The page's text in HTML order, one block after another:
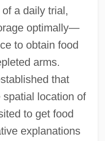
a daily trial,
optimally—
to obtain food
arms.
that
location of
to get food
explanations